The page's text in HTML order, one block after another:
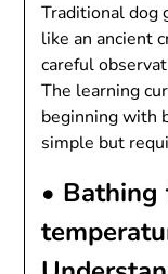
Traditional dog
like an ancient
careful
The learning
beginning with
simple but
• Bathing